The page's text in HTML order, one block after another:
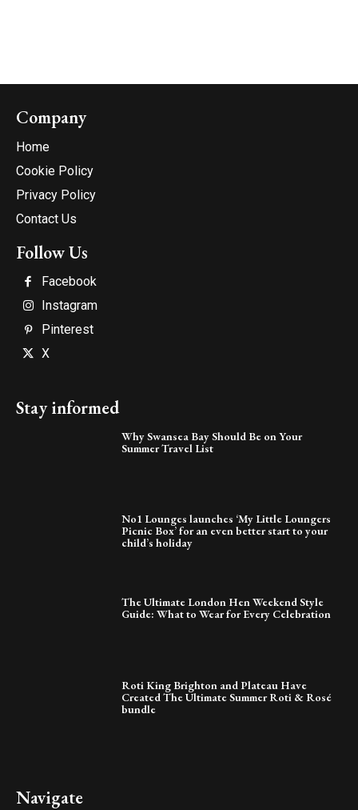
Company
Home
Cookie Policy
Privacy Policy
Contact Us
Follow Us
Facebook
Instagram
Pinterest
X
Stay informed
Why Swansea Bay Should Be on Your
Summer Travel List
No1 Lounges launches ‘My Little Loungers
Picnic Box’ for an even better start to your
child’s holiday
The Ultimate London Hen Weekend Style
Guide: What to Wear for Every Celebration
Roti King Brighton and Plateau Have
Created The Ultimate Summer Roti & Rosé
bundle
Navigate